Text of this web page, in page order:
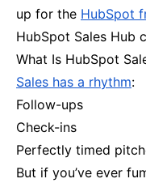
up for the HubSpot
HubSpot Sales Hub
What Is HubSpot
Sales has a rhythm:
Follow-ups
Check-ins
Perfectly timed
But if you’ve ever